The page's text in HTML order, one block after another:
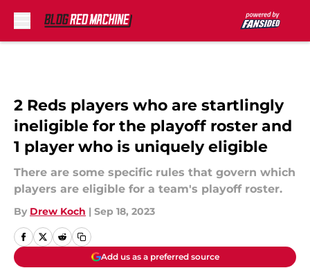
2 Reds players who are startlingly
ineligible for the playoff roster and
1 player who is uniquely eligible
There are some specific rules that govern which
players are eligible for a team's playoff roster.
By Drew Koch | Sep 18, 2023
Add us as a preferred source